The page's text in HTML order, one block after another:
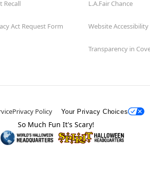
Recall
Act Request Form
L.A.Fair Chance
Website
Transparency in
Privacy Policy Your Privacy Choices
So Much Fun It's Scary!